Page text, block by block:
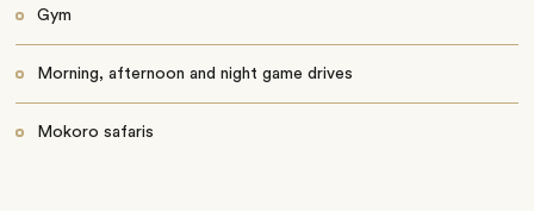
Gym
Morning, afternoon and night game drives
Mokoro safaris